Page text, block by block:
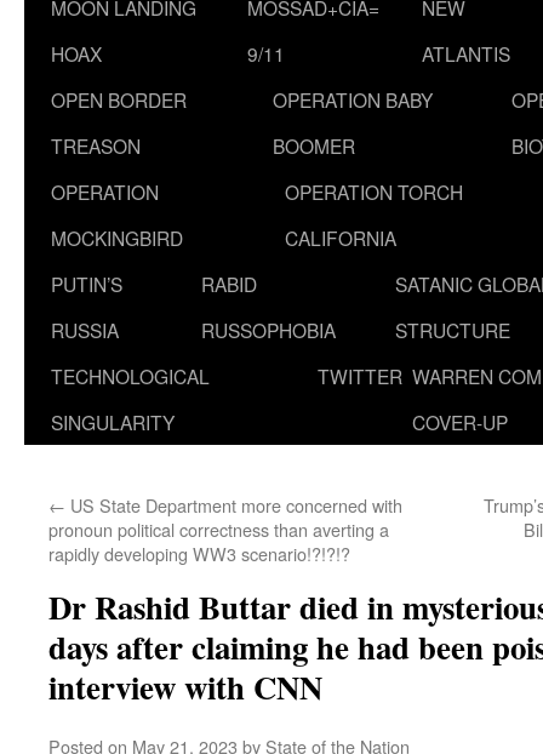
MOON LANDING
HOAX
MOSSAD+CIA=
9/11
NEW
ATLANTIS
OPEN BORDER
TREASON
OPERATION BABY
BOOMER
OPERATION
MOCKINGBIRD
OPERATION TORCH
CALIFORNIA
PUTIN’S
RUSSIA
RABID
RUSSOPHOBIA
SATANIC
STRUCTURE
TECHNOLOGICAL
SINGULARITY
TWITTER WARREN
COVER-UP
← US State Department more concerned with
pronoun political correctness than averting a
rapidly developing WW3 scenario!?!?!?
Dr Rashid Buttar died in
days after claiming he had been
interview with CNN
Posted on May 21, 2023 by State of the Nation